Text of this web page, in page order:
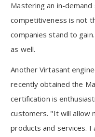
Mastering an in-demand
competitiveness is not
companies stand to
as well.
Another Virtasant
recently obtained the
certification is
customers. "It will allow
products and services. I